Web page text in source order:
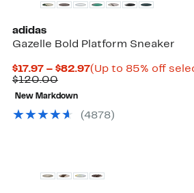
adidas
Gazelle Bold Platform Sneaker
$17.97 – $82.97Current
$82.97
(Up to 85% off
$120.00Comparable
value
$120.00
New Markdown
(4878)